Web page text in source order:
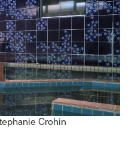
Crohin